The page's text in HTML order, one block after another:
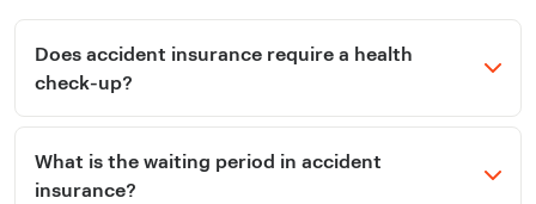
Does accident insurance require a health
check-up?
What is the waiting period in accident
insurance?